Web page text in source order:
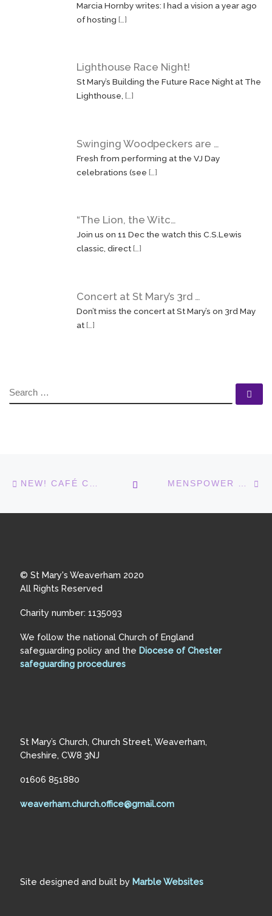
Marcia Hornby writes: I had a vision a year ago
of hosting[…]
Lighthouse Race Night!
St Mary’s Building the Future Race Night at The
Lighthouse,[…]
Swinging Woodpeckers are …
Fresh from performing at the VJ Day
celebrations (see[…]
“The Lion, the Witc…
Join us on 11 Dec the watch this C.S.Lewis
classic, direct[…]
Concert at St Mary’s 3rd …
Don’t miss the concert at St Mary’s on 3rd May
at[…]
SEARCH
Post navigation
NEW! CAFÉ CHURCH IN THE LIGHTHOUSE BACK TO POST LIST
MENSPOWER GROUP GOES BOWLING
© St Mary's Weaverham 2020
All Rights Reserved
Charity number: 1135093
We follow the national Church of England
safeguarding policy and the Diocese of Chester
safeguarding procedures
St Mary’s Church, Church Street, Weaverham,
Cheshire, CW8 3NJ
01606 851880
weaverham.church.office@gmail.com
Site designed and built by Marble Websites